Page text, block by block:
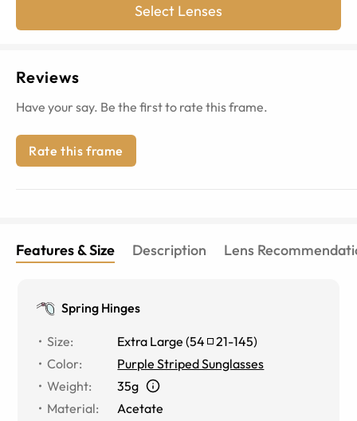
Select Lenses
Reviews
Have your say. Be the first to rate this frame.
Rate this frame
Features & Size Description Lens
Spring Hinges
Size: Extra Large (54 21-145)
Color:
Purple Striped Sunglasses
Weight:
35g
Material:
Acetate